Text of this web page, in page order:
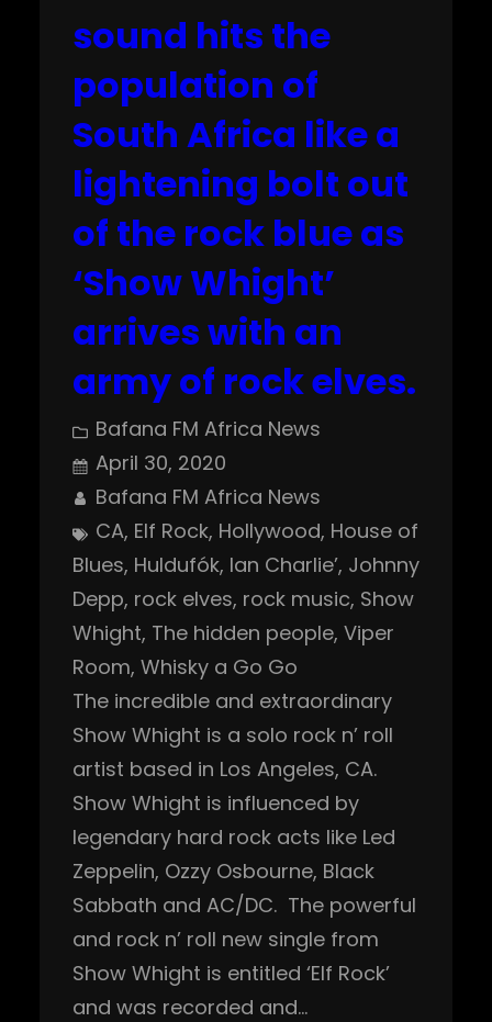
sound hits the
population of
South Africa like a
lightening bolt out
of the rock blue as
‘Show Whight’
arrives with an
army of rock elves.
Bafana FM Africa News
April 30, 2020
Bafana FM Africa News
CA, Elf Rock, Hollywood, House of
Blues, Huldufók, Ian Charlie’, Johnny
Depp, rock elves, rock music, Show
Whight, The hidden people, Viper
Room, Whisky a Go Go
The incredible and extraordinary
Show Whight is a solo rock n’ roll
artist based in Los Angeles, CA.
Show Whight is influenced by
legendary hard rock acts like Led
Zeppelin, Ozzy Osbourne, Black
Sabbath and AC/DC. The powerful
and rock n’ roll new single from
Show Whight is entitled ‘Elf Rock’
and was recorded and…